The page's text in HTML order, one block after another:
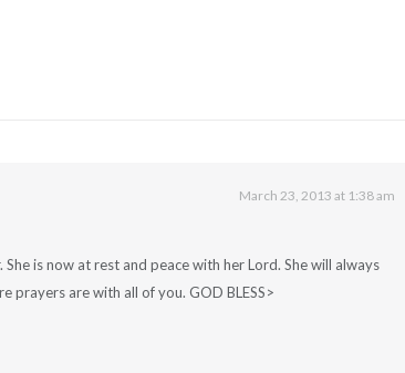
March 23, 2013 at 1:38 am
is now at rest and peace with her Lord. She will always
prayers are with all of you. GOD BLESS>